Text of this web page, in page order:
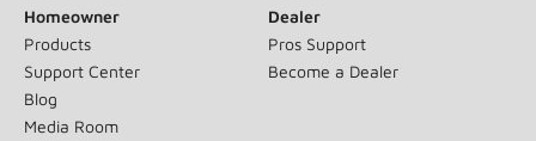
Homeowner
Products
Support Center
Blog
Media Room
Dealer
Pros Support
Become a Dealer